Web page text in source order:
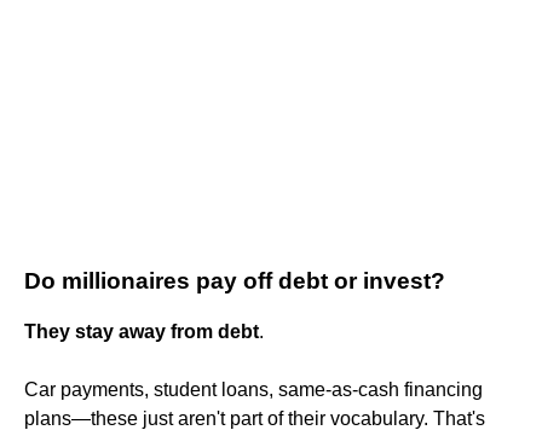
Do millionaires pay off debt or invest?
They stay away from debt.
Car payments, student loans, same-as-cash financing
plans—these just aren't part of their vocabulary. That's